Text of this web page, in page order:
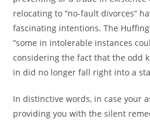
relocating to “no-fault divorces”
fascinating intentions. The
“some in intolerable instances
considering the fact that the odd
in did no longer fall right into a
In distinctive words, in case your
providing you with the silent